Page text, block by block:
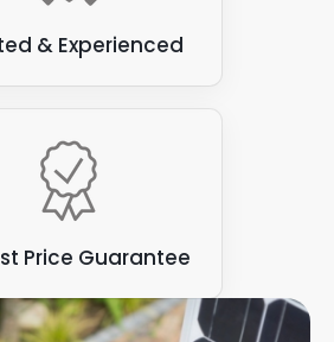
& Experienced
Price Guarantee